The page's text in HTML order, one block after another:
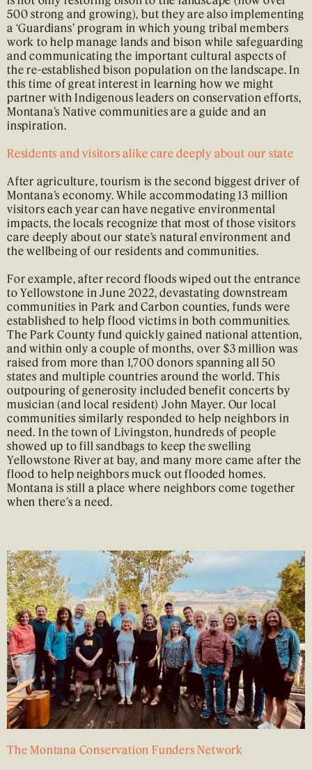
500 strong and growing), but they are also implementing
a ‘Guardians’ program in which young tribal members
work to help manage lands and bison while safeguarding
and communicating the important cultural aspects of
the re-established bison population on the landscape. In
this time of great interest in learning how we might
partner with Indigenous leaders on conservation efforts,
Montana’s Native communities are a guide and an
inspiration.
Residents and visitors alike care deeply about our state
After agriculture, tourism is the second biggest driver of
Montana’s economy. While accommodating 13 million
visitors each year can have negative environmental
impacts, the locals recognize that most of those visitors
care deeply about our state’s natural environment and
the wellbeing of our residents and communities.
For example, after record floods wiped out the entrance
to Yellowstone in June 2022, devastating downstream
communities in Park and Carbon counties, funds were
established to help flood victims in both communities.
The Park County fund quickly gained national attention,
and within only a couple of months, over $3 million was
raised from more than 1,700 donors spanning all 50
states and multiple countries around the world. This
outpouring of generosity included benefit concerts by
musician (and local resident) John Mayer. Our local
communities similarly responded to help neighbors in
need. In the town of Livingston, hundreds of people
showed up to fill sandbags to keep the swelling
Yellowstone River at bay, and many more came after the
flood to help neighbors muck out flooded homes.
Montana is still a place where neighbors come together
when there’s a need.
The Montana Conservation Funders Network